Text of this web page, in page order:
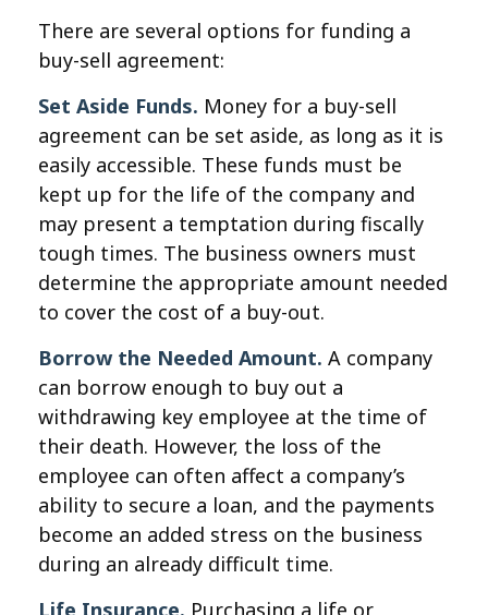
There are several options for funding a
buy-sell agreement:
Set Aside Funds. Money for a buy-sell
agreement can be set aside, as long as it is
easily accessible. These funds must be
kept up for the life of the company and
may present a temptation during fiscally
tough times. The business owners must
determine the appropriate amount needed
to cover the cost of a buy-out.
Borrow the Needed Amount. A company
can borrow enough to buy out a
withdrawing key employee at the time of
their death. However, the loss of the
employee can often affect a company’s
ability to secure a loan, and the payments
become an added stress on the business
during an already difficult time.
Life Insurance. Purchasing a life or